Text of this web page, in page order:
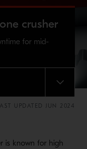
crusher
for mid-
MENU
UPDATED JUN 2024
is known for high